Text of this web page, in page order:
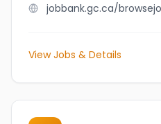
View Jobs & Details